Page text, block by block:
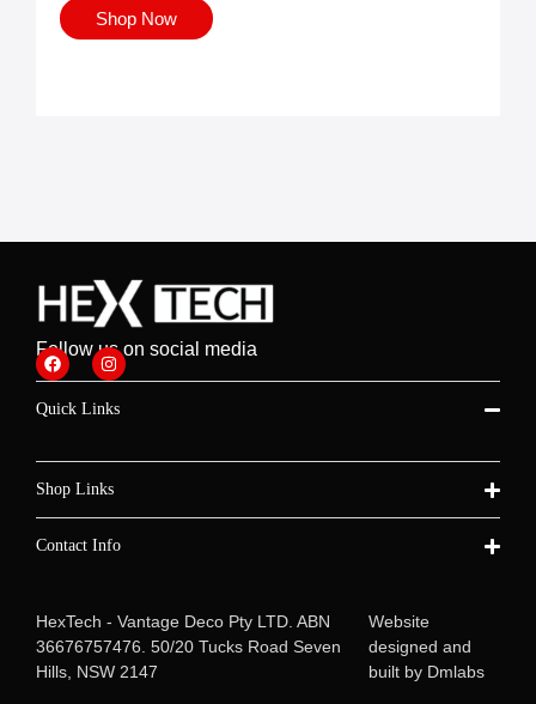
Shop Now
Follow us on social media
Quick Links
Shop Links
Contact Info
HexTech - Vantage Deco Pty LTD. ABN
36676757476. 50/20 Tucks Road Seven
Hills, NSW 2147
Website
designed and
built by Dmlabs